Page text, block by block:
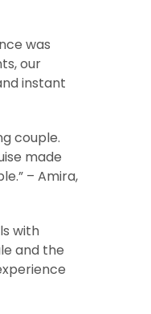
was
our
instant
couple.
made
– Amira,
with
and the